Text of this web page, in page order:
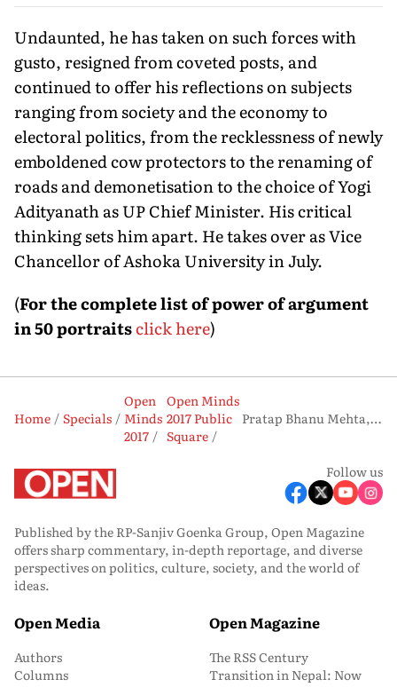
Undaunted, he has taken on such forces with
gusto, resigned from coveted posts, and
continued to offer his reflections on subjects
ranging from society and the economy to
electoral politics, from the recklessness of newly
emboldened cow protectors to the renaming of
roads and demonetisation to the choice of Yogi
Adityanath as UP Chief Minister. His critical
thinking sets him apart. He takes over as Vice
Chancellor of Ashoka University in July.
(For the complete list of power of argument
in 50 portraitsclick here)
Home Specials
Open
Minds
2017
Open Minds
2017 Public
Square
Pratap Bhanu Mehta, Political Scientist
Follow us
Published by the RP-Sanjiv Goenka Group, Open Magazine
offers sharp commentary, in-depth reportage, and diverse
perspectives on politics, culture, society, and the world of
ideas.
Open Media
Authors
Columns
Open Magazine
The RSS Century
Transition in Nepal: Now